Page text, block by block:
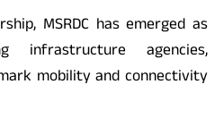
MSRDC has emerged as
infrastructure agencies,
mobility and connectivity